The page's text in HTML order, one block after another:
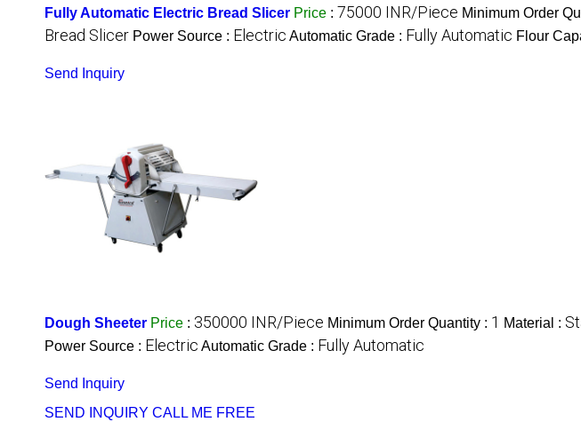
Fully Automatic Electric Bread Slicer Price : 75000 INR/Piece Minimum Order
Bread Slicer Power Source : Electric Automatic Grade : Fully Automatic Flour
Send Inquiry
Dough Sheeter Price : 350000 INR/Piece Minimum Order Quantity : 1 Material :
Power Source : Electric Automatic Grade : Fully Automatic
Send Inquiry
SEND INQUIRY CALL ME FREE